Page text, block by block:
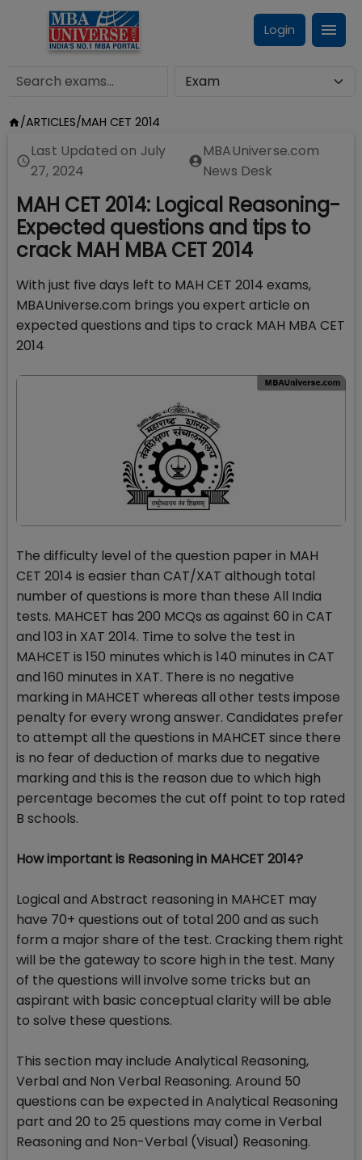
Login
/ARTICLES/MAH CET 2014
Last Updated on July
27, 2024
MBAUniverse.com
News Desk
MAH CET 2014: Logical Reasoning-
Expected questions and tips to
crack MAH MBA CET 2014
With just five days left to MAH CET 2014 exams,
MBAUniverse.com brings you expert article on
expected questions and tips to crack MAH MBA CET
2014
The difficulty level of the question paper in MAH
CET 2014 is easier than CAT/XAT although total
number of questions is more than these All India
tests. MAHCET has 200 MCQs as against 60 in CAT
and 103 in XAT 2014. Time to solve the test in
MAHCET is 150 minutes which is 140 minutes in CAT
and 160 minutes in XAT. There is no negative
marking in MAHCET whereas all other tests impose
penalty for every wrong answer. Candidates prefer
to attempt all the questions in MAHCET since there
is no fear of deduction of marks due to negative
marking and this is the reason due to which high
percentage becomes the cut off point to top rated
B schools.
How important is Reasoning in MAHCET 2014?
Logical and Abstract reasoning in MAHCET may
have 70+ questions out of total 200 and as such
form a major share of the test. Cracking them right
will be the gateway to score high in the test. Many
of the questions will involve some tricks but an
aspirant with basic conceptual clarity will be able
to solve these questions.
This section may include Analytical Reasoning,
Verbal and Non Verbal Reasoning. Around 50
questions can be expected in Analytical Reasoning
part and 20 to 25 questions may come in Verbal
Reasoning and Non-Verbal (Visual) Reasoning.